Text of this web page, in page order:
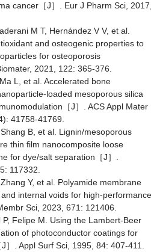
cancer［J］. Eur J Pharm Sci,
M T, Hernández V V, et al.
and osteogenic properties to
for osteoporosis
2021, 122: 365-376.
L, et al. Accelerated bone
loaded mesoporous silica
［J］. ACS Appl Mater
41758-41769.
Shang B, et al. Lignin/mesoporous
thin film nanocomposite loose
for dye/salt separation［J］.
117332.
Zhang Y, et al. Polyamide membrane
internal voids for high-performance
Sci, 2023, 671: 121406.
P, Felipe M. Using the Lambert-Beer
of photoconductor coatings for
］. Appl Surf Sci, 1995, 84: 407-411.